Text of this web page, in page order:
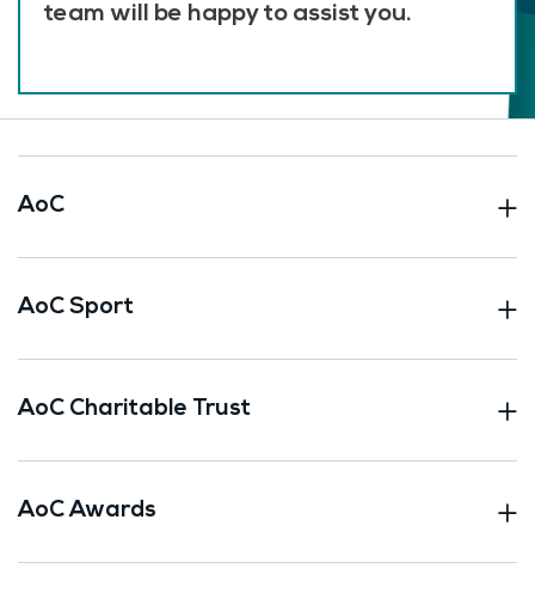
team will be happy to assist you.
AoC
AoC Sport
AoC Charitable Trust
AoC Awards